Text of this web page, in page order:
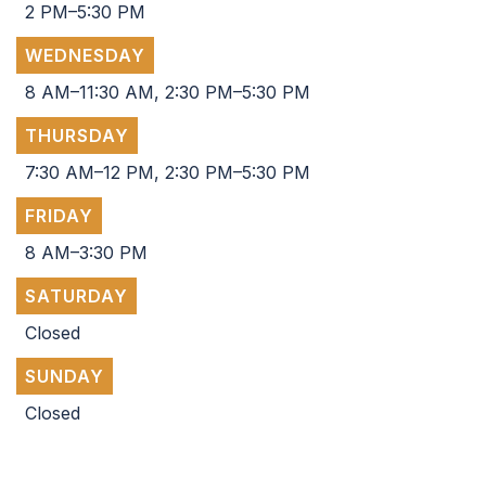
2 PM–5:30 PM
WEDNESDAY
8 AM–11:30 AM, 2:30 PM–5:30 PM
THURSDAY
7:30 AM–12 PM, 2:30 PM–5:30 PM
FRIDAY
8 AM–3:30 PM
SATURDAY
Closed
SUNDAY
Closed